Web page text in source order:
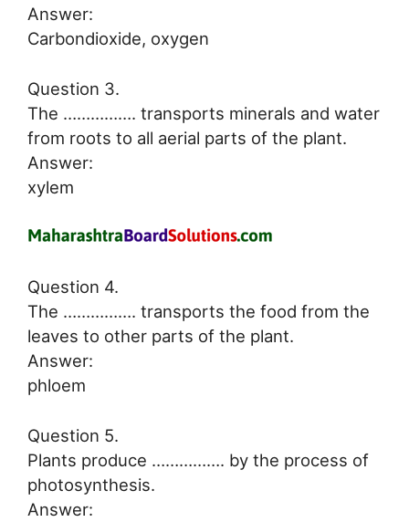
Answer:
Carbondioxide, oxygen
Question 3.
The ……………. transports minerals and water
from roots to all aerial parts of the plant.
Answer:
xylem
Question 4.
The ……………. transports the food from the
leaves to other parts of the plant.
Answer:
phloem
Question 5.
Plants produce ……………. by the process of
photosynthesis.
Answer: